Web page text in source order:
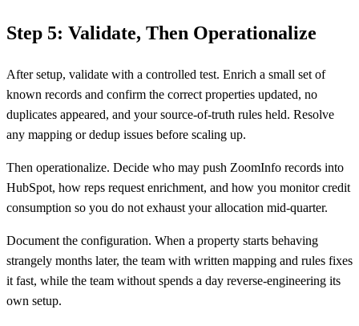
Step 5: Validate, Then Operationalize
After setup, validate with a controlled test. Enrich a small set of
known records and confirm the correct properties updated, no
duplicates appeared, and your source-of-truth rules held. Resolve
any mapping or dedup issues before scaling up.
Then operationalize. Decide who may push ZoomInfo records into
HubSpot, how reps request enrichment, and how you monitor credit
consumption so you do not exhaust your allocation mid-quarter.
Document the configuration. When a property starts behaving
strangely months later, the team with written mapping and rules fixes
it fast, while the team without spends a day reverse-engineering its
own setup.